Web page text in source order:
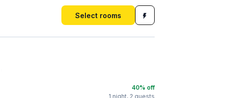
Select rooms
40% off
1 night, 2 guests